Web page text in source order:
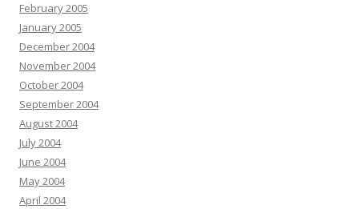
February 2005
January 2005
December 2004
November 2004
October 2004
September 2004
August 2004
July 2004
June 2004
May 2004
April 2004